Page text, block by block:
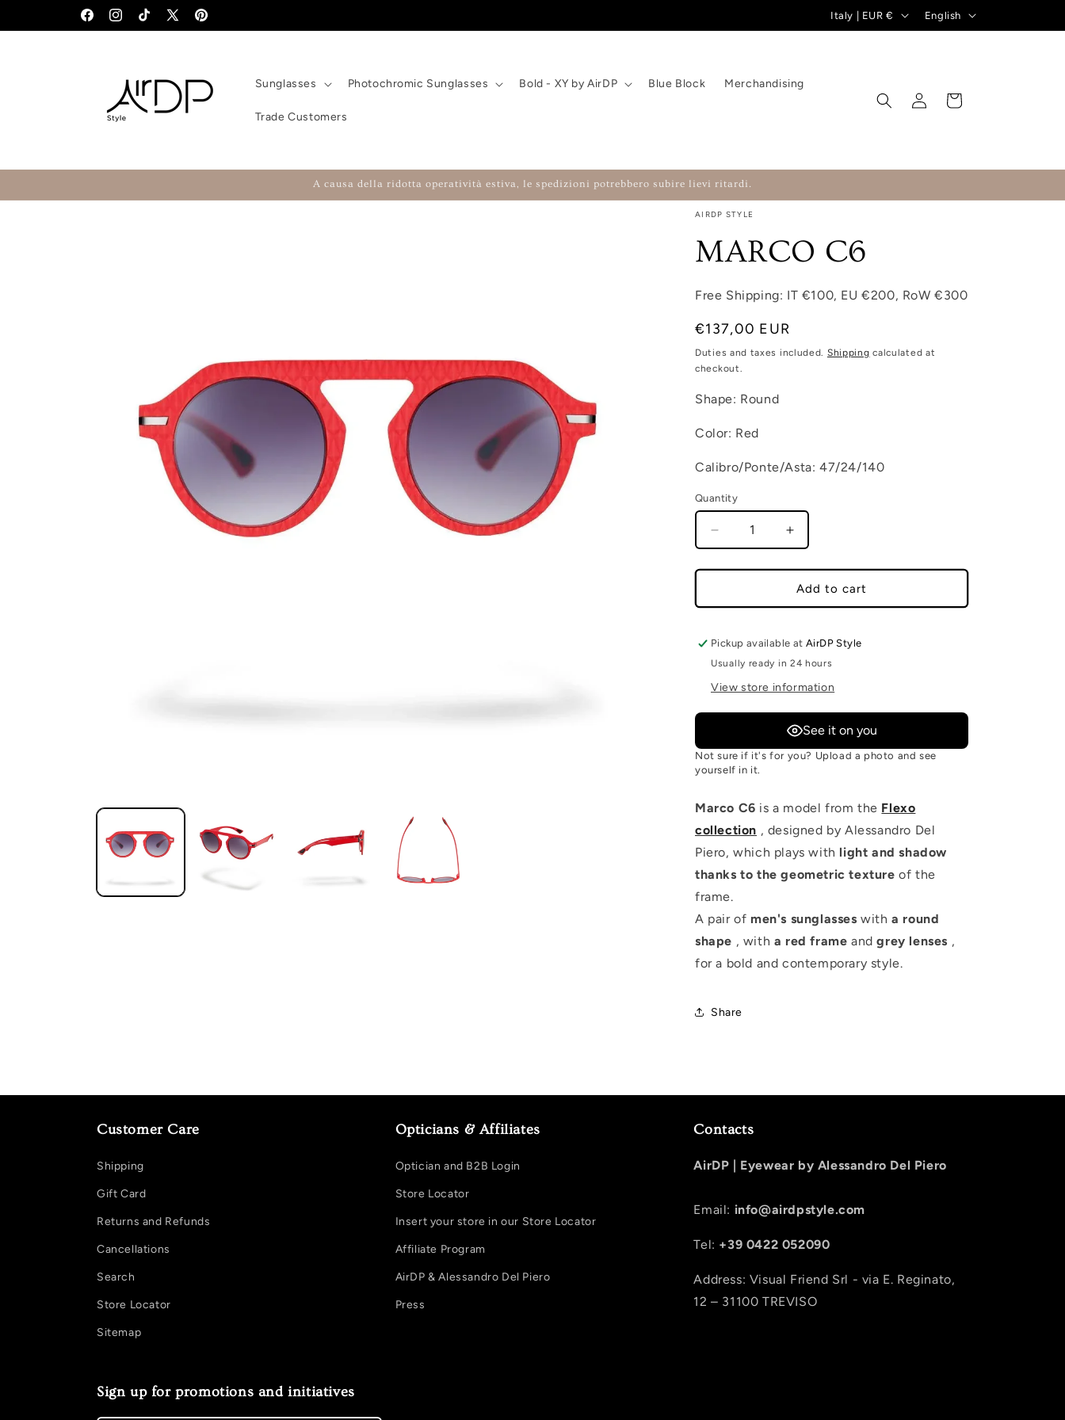
Skip to contentFacebookInstagramTikTokX (Twitter)Pinterest
Country/region
Italy | EUR € Language
English
Sunglasses Photochromic Sunglasses Bold - XY by AirDP Blue Block Merchandising
Trade Customers
Log in Cart
A causa della ridotta operatività estiva, le spedizioni potrebbero subire lievi ritardi.
AIRDP STYLE
MARCO C6
Free Shipping: IT €100, EU €200, RoW €300
Regular price
€137,00 EUR
Duties and taxes included. Shipping calculated at
checkout.
Shape: Round
Color: Red
Calibro/Ponte/Asta: 47/24/140
Quantity
Decrease quantity for MARCO C6
Increase quantity for MARCO C6
Add to cart
Pickup available atAirDP Style
Usually ready in 24 hours
View store information
See it on you
Not sure if it's for you? Upload a photo and see
yourself in it.
Marco C6 is a model from the Flexo
collection , designed by Alessandro Del
Piero, which plays with light and shadow
thanks to the geometric texture of the
frame.
A pair of men's sunglasses witha round
shape , with a red frame andgrey lenses ,
for a bold and contemporary style.
Share
Customer Care
Shipping
Gift Card
Returns and Refunds
Cancellations
Search
Store Locator
Sitemap
Opticians & Affiliates
Optician and B2B Login
Store Locator
Insert your store in our Store Locator
Affiliate Program
AirDP & Alessandro Del Piero
Press
Contacts
AirDP | Eyewear by Alessandro Del Piero
Email: info@airdpstyle.com
Tel: +39 0422 052090
Address: Visual Friend Srl - via E. Reginato,
12 – 31100 TREVISO
Sign up for promotions and initiatives